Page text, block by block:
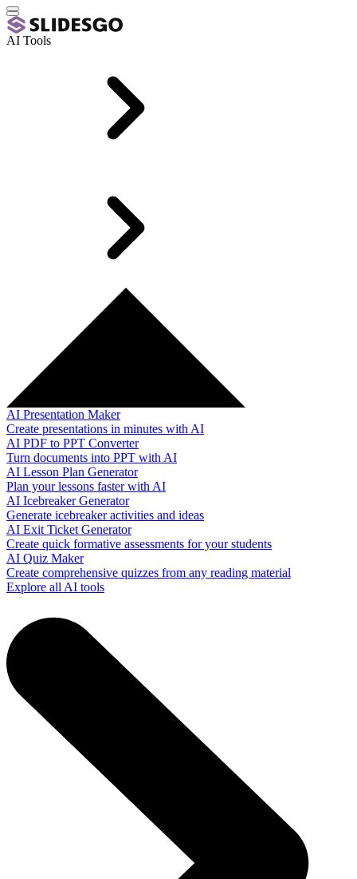
AI Tools
AI Presentation Maker
Create presentations in minutes with AI
AI PDF to PPT Converter
Turn documents into PPT with AI
AI Lesson Plan Generator
Plan your lessons faster with AI
AI Icebreaker Generator
Generate icebreaker activities and ideas
AI Exit Ticket Generator
Create quick formative assessments for your students
AI Quiz Maker
Create comprehensive quizzes from any reading material
Explore all AI tools